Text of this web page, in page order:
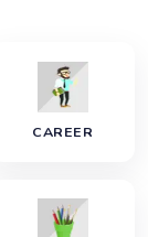
CAREER